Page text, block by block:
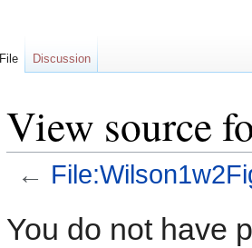
View source
←
You do not have
File Discussion